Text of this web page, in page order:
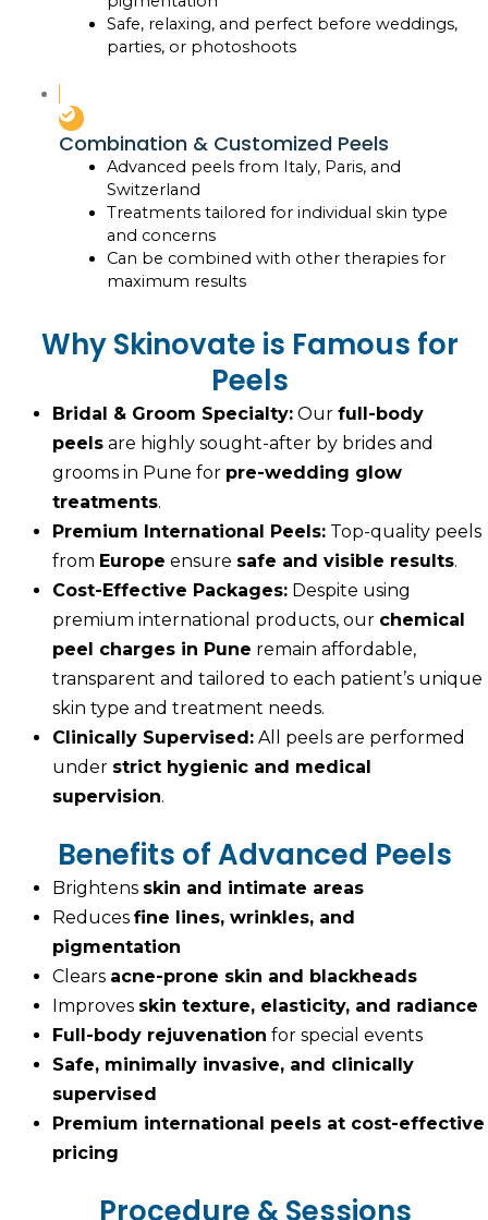
Safe, relaxing, and perfect before weddings,
parties, or photoshoots
Combination & Customized Peels
Advanced peels from Italy, Paris, and
Switzerland
Treatments tailored for individual skin type
and concerns
Can be combined with other therapies for
maximum results
Why Skinovate is Famous for
Peels
Bridal & Groom Specialty: Our full-body
peels are highly sought-after by brides and
grooms in Pune for pre-wedding glow
treatments.
Premium International Peels: Top-quality peels
from Europe ensure safe and visible results.
Cost-Effective Packages: Despite using
premium international products, our chemical
peel charges in Pune remain affordable,
transparent and tailored to each patient’s unique
skin type and treatment needs.
Clinically Supervised: All peels are performed
under strict hygienic and medical
supervision.
Benefits of Advanced Peels
Brightens skin and intimate areas
Reduces fine lines, wrinkles, and
pigmentation
Clears acne-prone skin and blackheads
Improves skin texture, elasticity, and radiance
Full-body rejuvenation for special events
Safe, minimally invasive, and clinically
supervised
Premium international peels at cost-effective
pricing
Procedure & Sessions